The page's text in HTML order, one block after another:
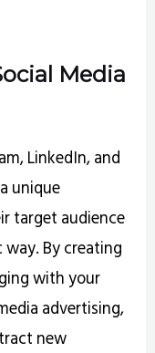
Media
LinkedIn, and
unique
target audience
By creating
with your
advertising,
new